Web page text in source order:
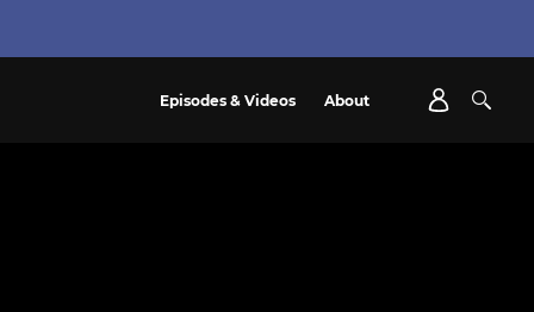
Episodes & Videos About